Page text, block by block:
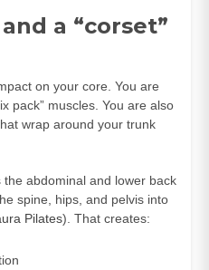
a “corset”
on your core. You are
pack” muscles. You are also
wrap around your trunk
abdominal and lower back
spine, hips, and pelvis into
Pilates). That creates: